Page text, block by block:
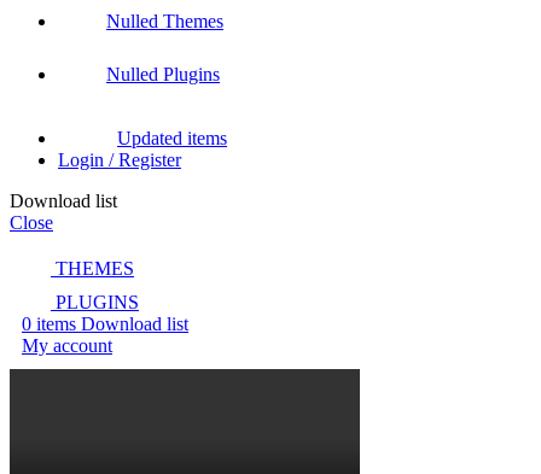
Nulled Themes
Nulled Plugins
Updated items
Login / Register
Download list
Close
THEMES
PLUGINS
0 items Download list
My account